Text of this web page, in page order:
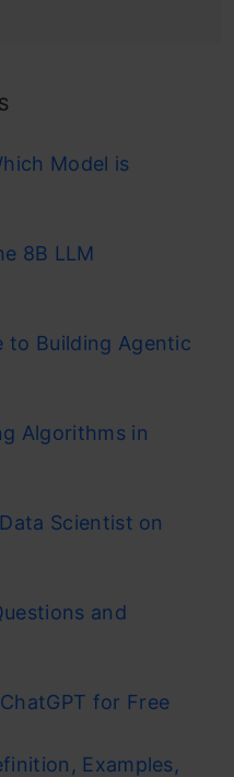
Model is
8B LLM
to Building Agentic
Algorithms in
Scientist on
and
for Free
Examples,